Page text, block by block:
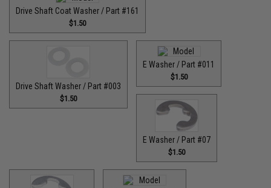
Drive Shaft Coat Washer / Part #161
$1.50
Drive Shaft Washer / Part #003
$1.50
E Washer / Part #011
$1.50
E Washer / Part #07
$1.50